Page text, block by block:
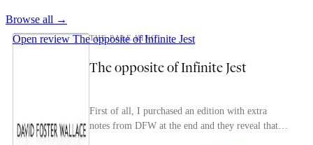
Browse all →
Open reviewThe opposite of Infinite Jest
THE PALE KING
The opposite of Infinite Jest
First of all, I purchased an edition with extra
notes from DFW at the end and they reveal that